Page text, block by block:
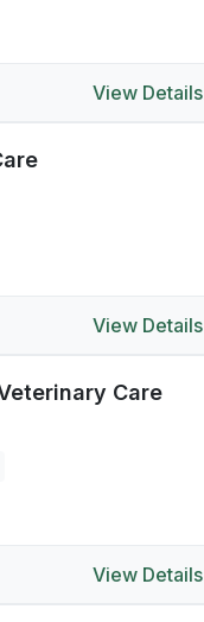
View Details
View Details
Care
View Details